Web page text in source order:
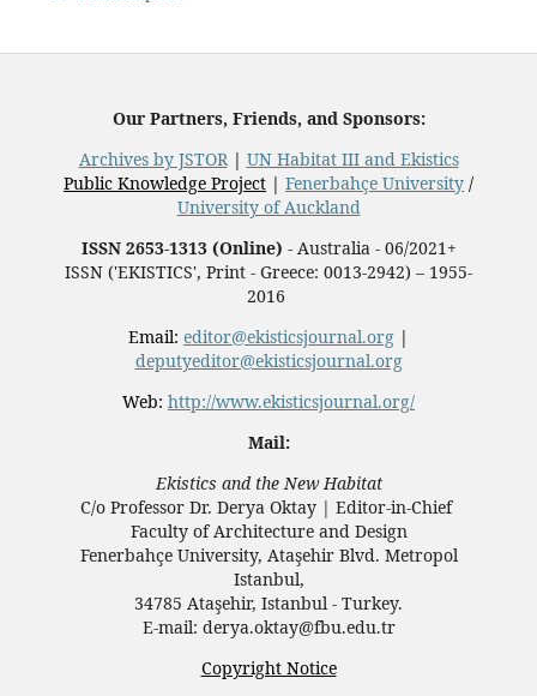
Our Partners, Friends, and Sponsors:
Archives by JSTOR| UN Habitat III and Ekistics
Public Knowledge Project | Fenerbahçe University /
University of Auckland
ISSN 2653-1313 (Online) - Australia - 06/2021+
ISSN ('EKISTICS', Print - Greece: 0013-2942) – 1955-
2016
Email: editor@ekisticsjournal.org |
deputyeditor@ekisticsjournal.org
Web: http://www.ekisticsjournal.org/
Mail:
Ekistics and the New Habitat
C/o Professor Dr. Derya Oktay | Editor-in-Chief
Faculty of Architecture and Design
Fenerbahçe University, Ataşehir Blvd. Metropol
Istanbul,
34785 Ataşehir, Istanbul - Turkey.
E-mail: derya.oktay@fbu.edu.tr
Copyright Notice